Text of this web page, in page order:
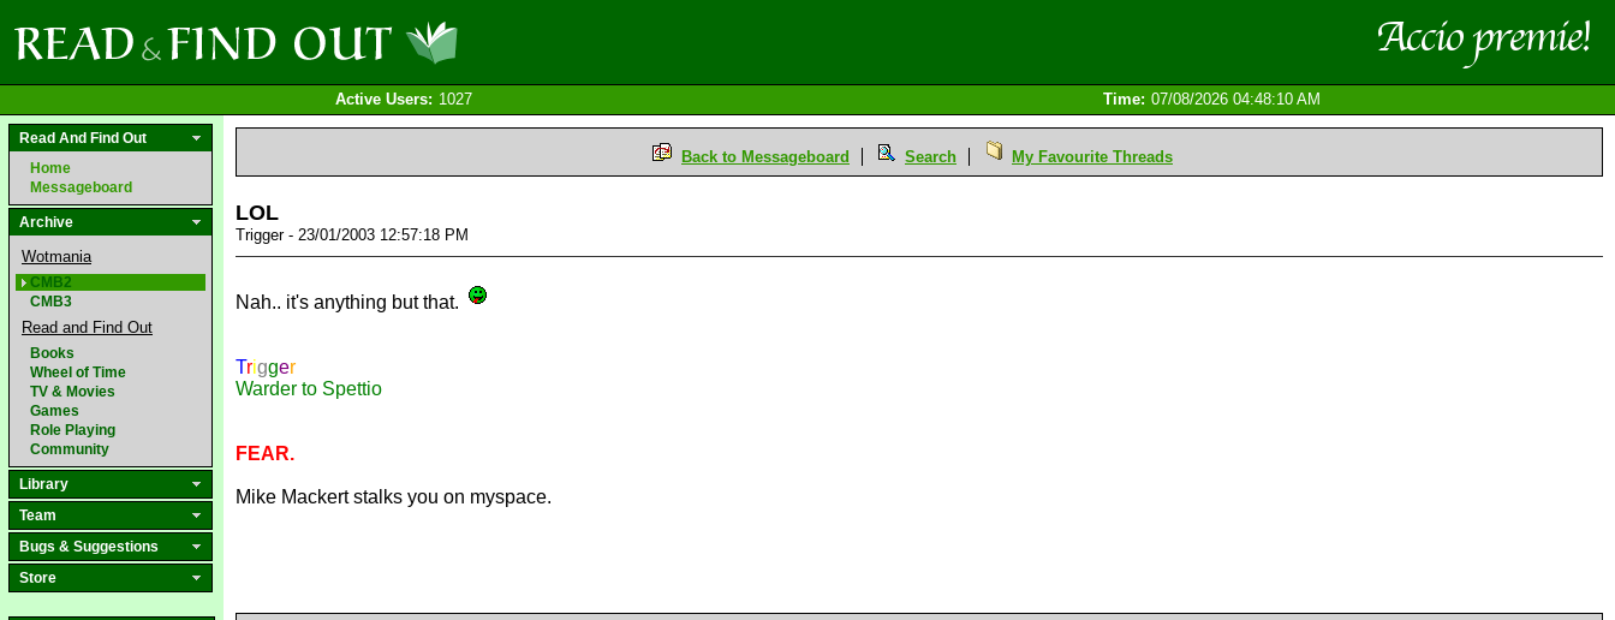
Active Users: 1027 Time: 07/08/2026 04:48:10 AM
Read And Find Out
Home
Messageboard
Archive
Wotmania
CMB2
CMB3
Read and Find Out
Books
Wheel of Time
TV & Movies
Games
Role Playing
Community
Library
Team
Bugs & Suggestions
Store
Back to Messageboard Search My Favourite Threads
LOL
Trigger - 23/01/2003 12:57:18 PM
Nah.. it's anything but that.
Trigger
Warder to Spettio
FEAR.
Mike Mackert stalks you on myspace.